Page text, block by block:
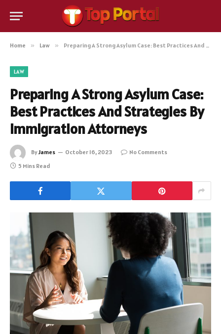
Home » Law » Preparing A Strong Asylum Case: Best Practices And Strategies By Immigration Attorneys
LAW
Preparing A Strong Asylum Case:
Best Practices And Strategies By
Immigration Attorneys
ByJames October 16, 2023
No Comments
5 Mins Read